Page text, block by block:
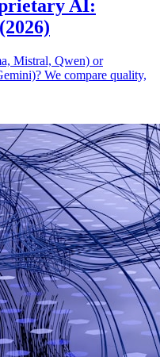
AI:
Mistral, Qwen) or
We compare quality,